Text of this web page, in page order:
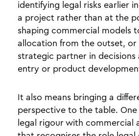
identifying legal risks earlier
a project rather than at the
shaping commercial models
allocation from the outset, or
strategic partner in decisions
entry or product
It also means bringing a
perspective to the table.
legal rigour with commercial